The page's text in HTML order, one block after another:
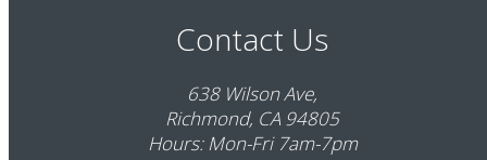
Contact Us
638 Wilson Ave,
Richmond, CA 94805
Hours: Mon-Fri 7am-7pm